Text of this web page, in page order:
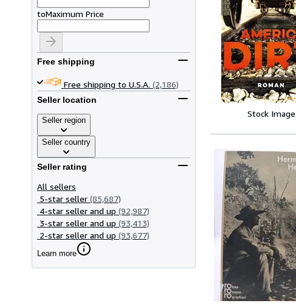
toMaximum Price
Free shipping
Free shipping to U.S.A. (2,186)
Seller location
Seller region
Seller country
Seller rating
All sellers
5-star seller (85,687)
4-star seller and up (92,987)
3-star seller and up (93,413)
2-star seller and up (93,677)
Learn more
Stock Image